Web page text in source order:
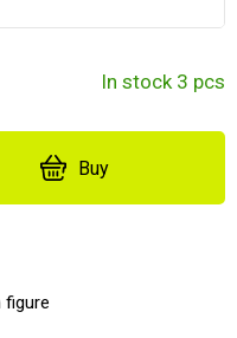
In stock 3 pcs
Buy
figure